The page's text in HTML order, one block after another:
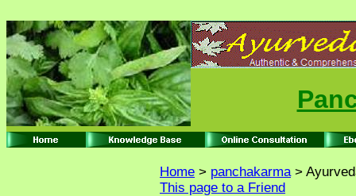
Home > panchakarma>
This page to a Friend